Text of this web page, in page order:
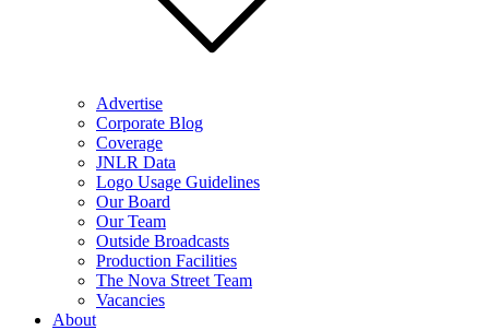
Advertise
Corporate Blog
Coverage
JNLR Data
Logo Usage Guidelines
Our Board
Our Team
Outside Broadcasts
Production Facilities
The Nova Street Team
Vacancies
About